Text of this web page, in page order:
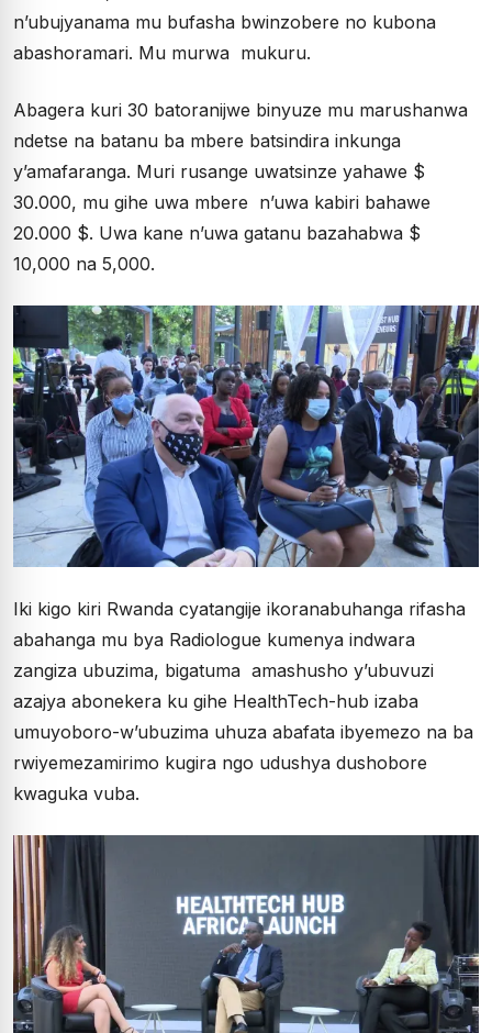
n’ubujyanama mu bufasha bwinzobere no kubona
abashoramari. Mu murwa mukuru.
Abagera kuri 30 batoranijwe binyuze mu marushanwa
ndetse na batanu ba mbere batsindira inkunga
y’amafaranga. Muri rusange uwatsinze yahawe $
30.000, mu gihe uwa mbere n’uwa kabiri bahawe
20.000 $. Uwa kane n’uwa gatanu bazahabwa $
10,000 na 5,000.
Iki kigo kiri Rwanda cyatangije ikoranabuhanga rifasha
abahanga mu bya Radiologue kumenya indwara
zangiza ubuzima, bigatuma amashusho y’ubuvuzi
azajya abonekera ku gihe HealthTech-hub izaba
umuyoboro-w’ubuzima uhuza abafata ibyemezo na ba
rwiyemezamirimo kugira ngo udushya dushobore
kwaguka vuba.